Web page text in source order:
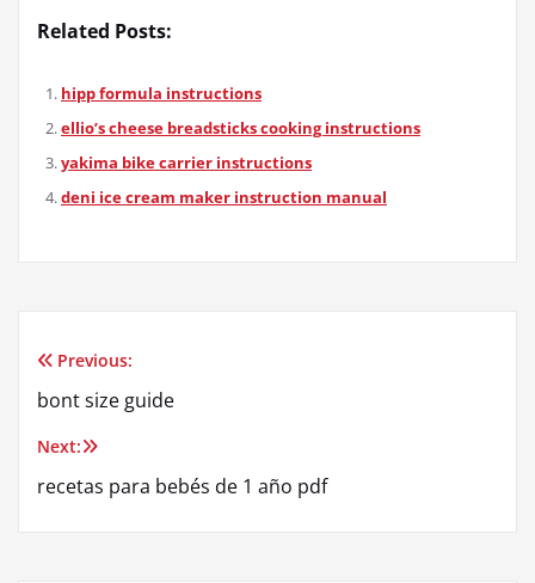
Related Posts:
hipp formula instructions
ellio’s cheese breadsticks cooking instructions
yakima bike carrier instructions
deni ice cream maker instruction manual
Post
navigation
Previous:
bont size guide
Next:
recetas para bebés de 1 año pdf